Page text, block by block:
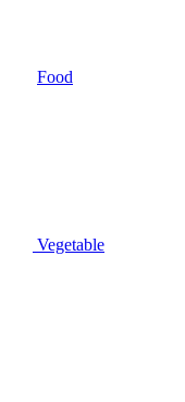
Food
Vegetable